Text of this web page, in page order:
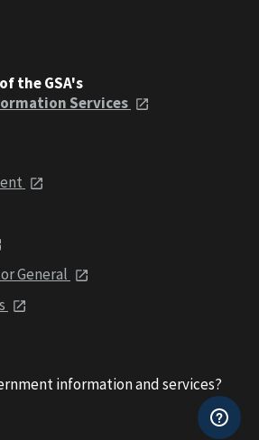
the GSA's
Services
General
information and services?